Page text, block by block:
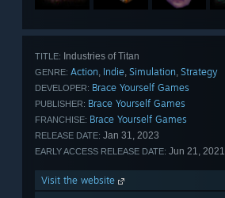
TITLE: Industries of Titan
GENRE: Action, Indie, Simulation, Strategy
DEVELOPER: Brace Yourself Games
PUBLISHER: Brace Yourself Games
FRANCHISE: Brace Yourself Games
RELEASE DATE: Jan 31, 2023
EARLY ACCESS RELEASE DATE: Jun 21, 2021
Visit the website